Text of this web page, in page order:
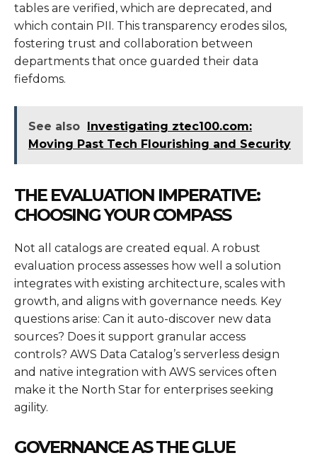
tables are verified, which are deprecated, and
which contain PII. This transparency erodes silos,
fostering trust and collaboration between
departments that once guarded their data
fiefdoms.
See also Investigating ztec100.com:
Moving Past Tech Flourishing and Security
THE EVALUATION IMPERATIVE:
CHOOSING YOUR COMPASS
Not all catalogs are created equal. A robust
evaluation process assesses how well a solution
integrates with existing architecture, scales with
growth, and aligns with governance needs. Key
questions arise: Can it auto-discover new data
sources? Does it support granular access
controls? AWS Data Catalog’s serverless design
and native integration with AWS services often
make it the North Star for enterprises seeking
agility.
GOVERNANCE AS THE GLUE